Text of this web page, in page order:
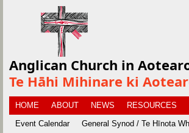
Anglican Church in
Te Hāhi Mihinare ki
HOME ABOUT
NEWS
Event Calendar
General Synod / Te Hīnota
RESOURCES